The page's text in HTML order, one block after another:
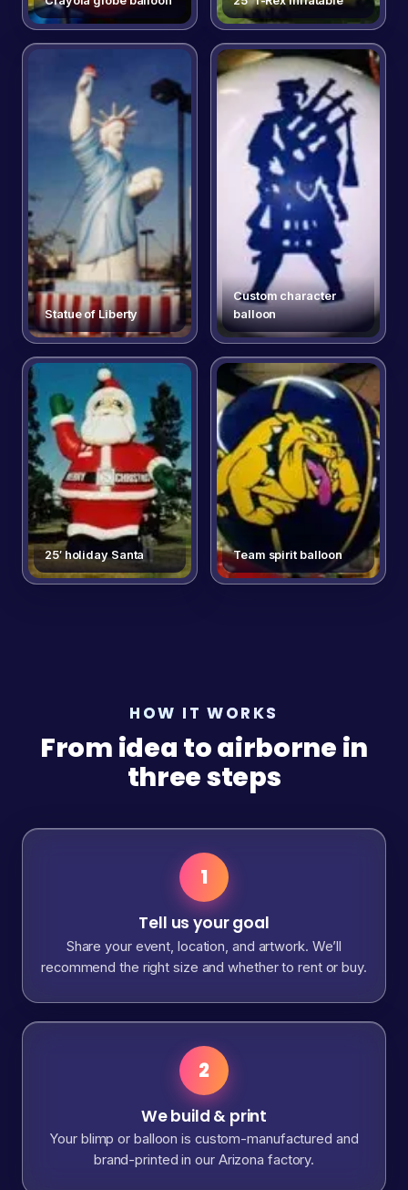
Statue of Liberty
Custom character
balloon
25′ holiday Santa Team spirit balloon
HOW IT WORKS
From idea to airborne in
three steps
1
Tell us your goal
Share your event, location, and artwork. We’ll
recommend the right size and whether to rent or buy.
2
We build & print
Your blimp or balloon is custom-manufactured and
brand-printed in our Arizona factory.